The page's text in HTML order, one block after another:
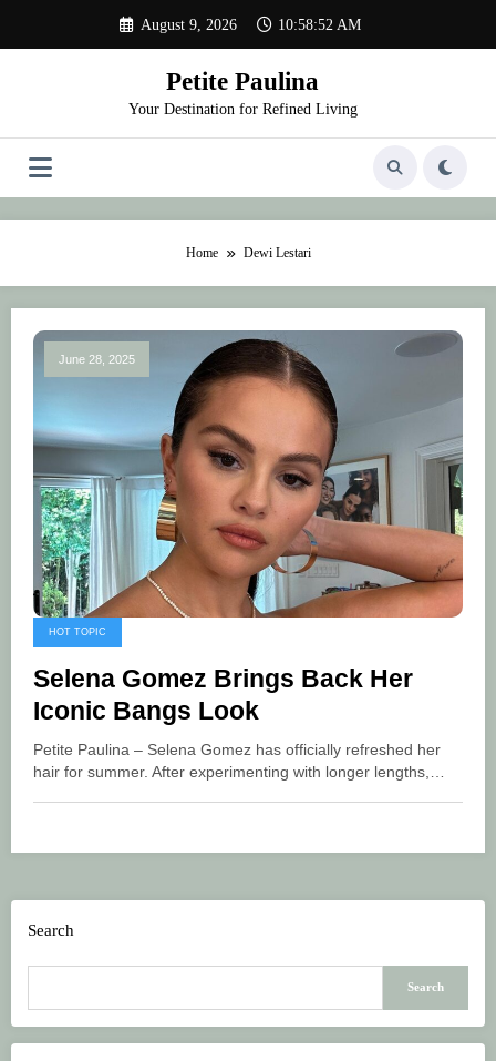
content
August 9, 2026 10:58:52 AM
Petite Paulina
Your Destination for Refined Living
Home Dewi Lestari
June 28, 2025
HOT TOPIC
Selena Gomez Brings Back Her
Iconic Bangs Look
Petite Paulina – Selena Gomez has officially refreshed her
hair for summer. After experimenting with longer lengths,…
Search
Search